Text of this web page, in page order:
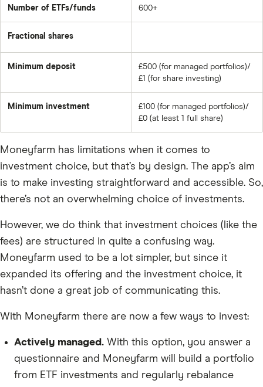
Number of ETFs/funds 600+
Fractional shares
Minimum deposit
£500 (for managed portfolios)/
£1 (for share investing)
Minimum investment
£100 (for managed portfolios)/
£0 (at least 1 full share)
Moneyfarm has limitations when it comes to
investment choice, but that’s by design. The app’s aim
is to make investing straightforward and accessible. So,
there’s not an overwhelming choice of investments.
However, we do think that investment choices (like the
fees) are structured in quite a confusing way.
Moneyfarm used to be a lot simpler, but since it
expanded its offering and the investment choice, it
hasn’t done a great job of communicating this.
With Moneyfarm there are now a few ways to invest:
Actively managed. With this option, you answer a
questionnaire and Moneyfarm will build a portfolio
from ETF investments and regularly rebalance